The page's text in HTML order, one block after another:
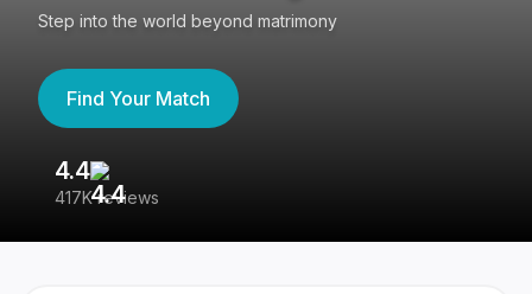
Step into the world beyond matrimony
Find Your Match
4.4
417K reviews